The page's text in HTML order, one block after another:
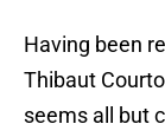
Having been
Thibaut
seems all but